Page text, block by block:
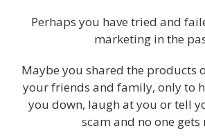
Perhaps you have tried and
marketing in the
Maybe you shared the products
your friends and family, only to
you down, laugh at you or tell
scam and no one gets